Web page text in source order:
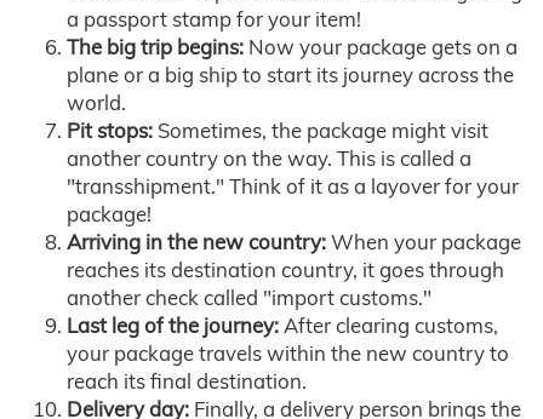
a passport stamp for your item!
The big trip begins: Now your package gets on a
plane or a big ship to start its journey across the
world.
Pit stops: Sometimes, the package might visit
another country on the way. This is called a
"transshipment." Think of it as a layover for your
package!
Arriving in the new country:When your package
reaches its destination country, it goes through
another check called "import customs."
Last leg of the journey:After clearing customs,
your package travels within the new country to
reach its final destination.
Delivery day: Finally, a delivery person brings the